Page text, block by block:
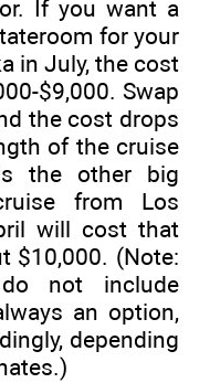
If you want a
for your
in July, the cost
$9,000. Swap
the cost drops
of the cruise
the other big
from Los
will cost that
$10,000. (Note:
not include
an option,
depending